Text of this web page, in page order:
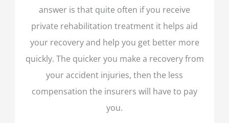
answer is that quite often if you receive
private rehabilitation treatment it helps aid
your recovery and help you get better more
quickly. The quicker you make a recovery from
your accident injuries, then the less
compensation the insurers will have to pay
you.